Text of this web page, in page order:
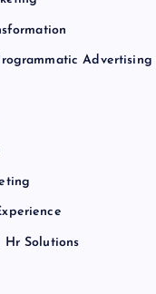
Advertising
Hr Solutions